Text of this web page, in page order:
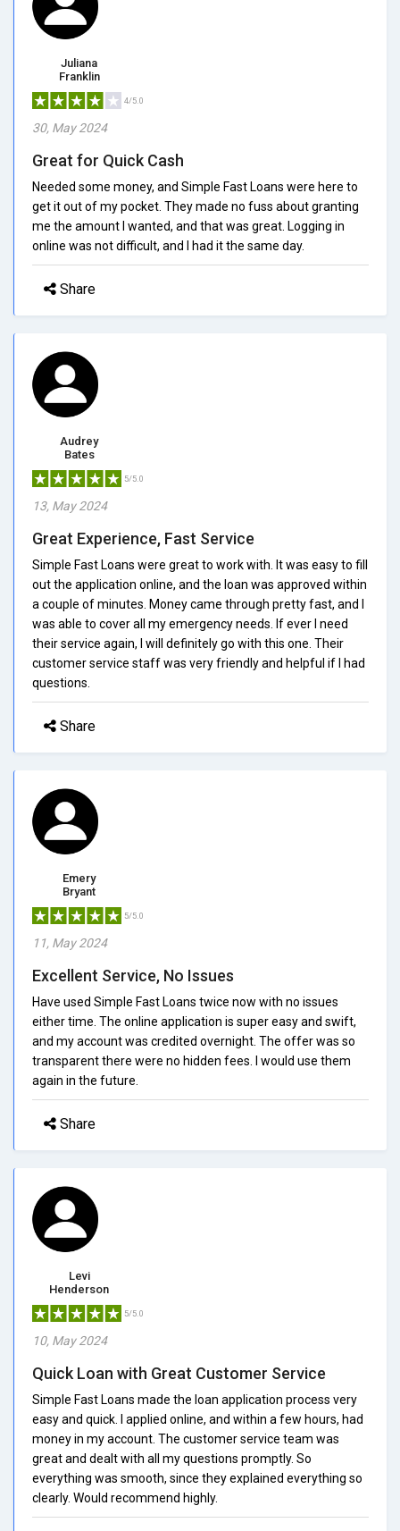
Juliana
Franklin
4/5.0
30, May 2024
Great for Quick Cash
Needed some money, and Simple Fast Loans were here to
get it out of my pocket. They made no fuss about granting
me the amount I wanted, and that was great. Logging in
online was not difficult, and I had it the same day.
Share
Audrey
Bates
5/5.0
13, May 2024
Great Experience, Fast Service
Simple Fast Loans were great to work with. It was easy to fill
out the application online, and the loan was approved within
a couple of minutes. Money came through pretty fast, and I
was able to cover all my emergency needs. If ever I need
their service again, I will definitely go with this one. Their
customer service staff was very friendly and helpful if I had
questions.
Share
Emery
Bryant
5/5.0
11, May 2024
Excellent Service, No Issues
Have used Simple Fast Loans twice now with no issues
either time. The online application is super easy and swift,
and my account was credited overnight. The offer was so
transparent there were no hidden fees. I would use them
again in the future.
Share
Levi
Henderson
5/5.0
10, May 2024
Quick Loan with Great Customer Service
Simple Fast Loans made the loan application process very
easy and quick. I applied online, and within a few hours, had
money in my account. The customer service team was
great and dealt with all my questions promptly. So
everything was smooth, since they explained everything so
clearly. Would recommend highly.